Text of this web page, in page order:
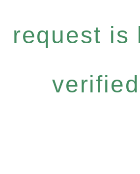
request is